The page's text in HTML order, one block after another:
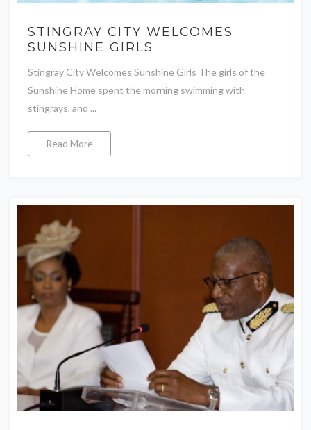
STINGRAY CITY WELCOMES
SUNSHINE GIRLS
Stingray City Welcomes Sunshine Girls The girls of the
Sunshine Home spent the morning swimming with
stingrays, and ...
Read More